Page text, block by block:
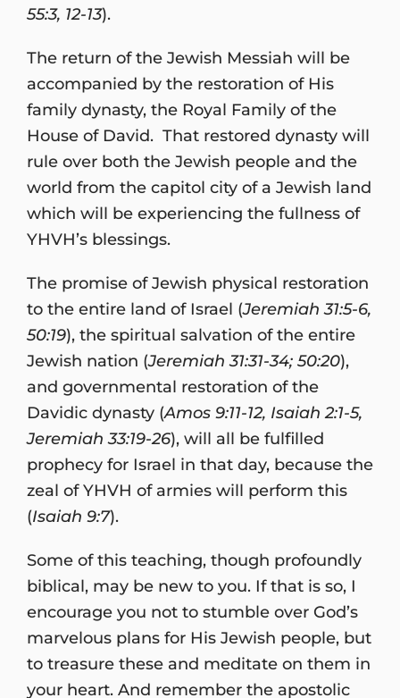
55:3, 12-13).
The return of the Jewish Messiah will be
accompanied by the restoration of His
family dynasty, the Royal Family of the
House of David. That restored dynasty will
rule over both the Jewish people and the
world from the capitol city of a Jewish land
which will be experiencing the fullness of
YHVH’s blessings.
The promise of Jewish physical restoration
to the entire land of Israel (Jeremiah 31:5-6,
50:19), the spiritual salvation of the entire
Jewish nation (Jeremiah 31:31-34; 50:20),
and governmental restoration of the
Davidic dynasty (Amos 9:11-12, Isaiah 2:1-5,
Jeremiah 33:19-26), will all be fulfilled
prophecy for Israel in that day, because the
zeal of YHVH of armies will perform this
(Isaiah 9:7).
Some of this teaching, though profoundly
biblical, may be new to you. If that is so, I
encourage you not to stumble over God’s
marvelous plans for His Jewish people, but
to treasure these and meditate on them in
your heart. And remember the apostolic